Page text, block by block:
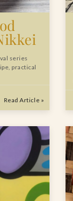
series
practical
Read Article »